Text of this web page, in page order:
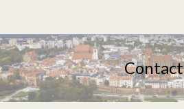
This
website
includes
an
accessibility
system.
Contact